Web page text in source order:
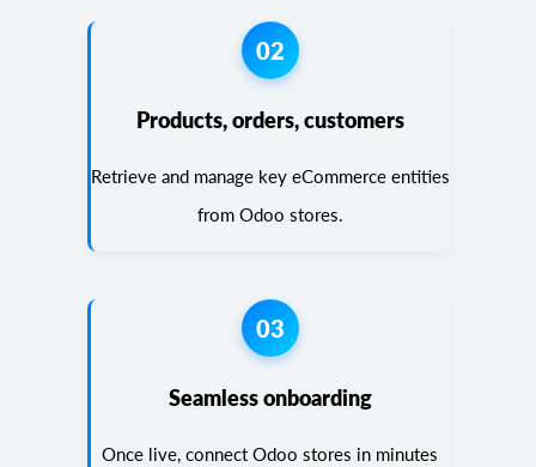
02
Products, orders, customers
Retrieve and manage key eCommerce entities
from Odoo stores.
03
Seamless onboarding
Once live, connect Odoo stores in minutes